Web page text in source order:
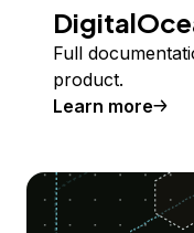
Full
product.
Learn more